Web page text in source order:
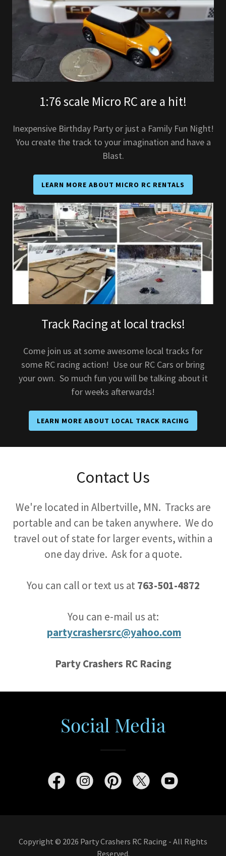
1:76 scale Micro RC are a hit!
Inexpensive Birthday Party or just a Family Fun Night!
You create the track to your imagination and have a
Blast.
LEARN MORE ABOUT MICRO RC RENTALS
Track Racing at local tracks!
Come join us at some awesome local tracks for
some RC racing action! Use our RC Cars or bring
your own. So much fun you will be talking about it
for weeks afterwards!
LEARN MORE ABOUT LOCAL TRACK RACING
Contact Us
We're located in Albertville, MN. Tracks are
portable and can be taken anywhere. We do
travel out of state for larger events, within a
one day drive. Ask for a quote.
You can call or text us at763-501-4872
You can e-mail us at:
partycrashersrc@yahoo.com
Party Crashers RC Racing
Social Media
Copyright © 2026 Party Crashers RC Racing - All Rights
Reserved.